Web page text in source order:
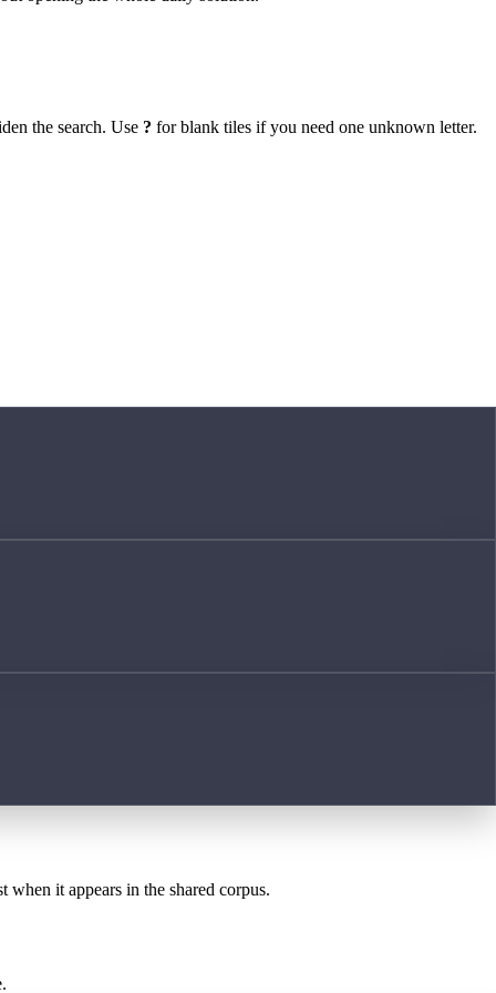
the search. Use ? for blank tiles if you need one unknown letter.
when it appears in the shared corpus.